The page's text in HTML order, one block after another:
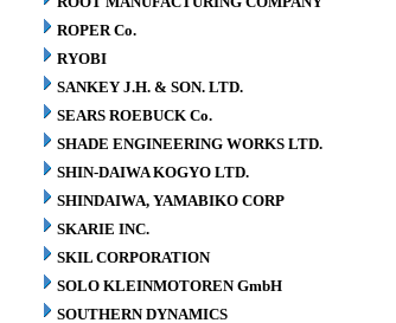
ROPER Co.
RYOBI
SANKEY J.H. & SON. LTD.
SEARS ROEBUCK Co.
SHADE ENGINEERING WORKS LTD.
SHIN-DAIWA KOGYO LTD.
SHINDAIWA, YAMABIKO CORP
SKARIE INC.
SKIL CORPORATION
SOLO KLEINMOTOREN GmbH
SOUTHERN DYNAMICS